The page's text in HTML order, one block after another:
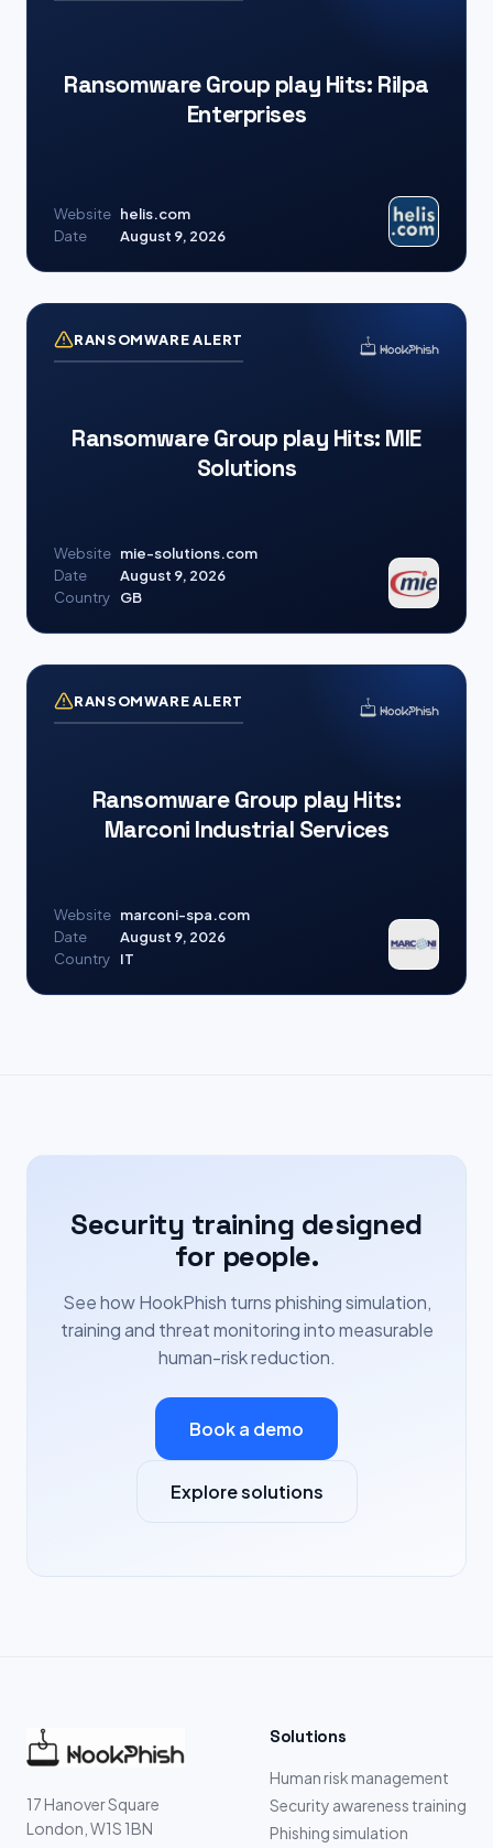
Ransomware Group play Hits: Rilpa
Enterprises
Website helis.com
Date
August 9, 2026
RANSOMWARE ALERT
Ransomware Group play Hits: MIE
Solutions
Website mie-solutions.com
Date
August 9, 2026
Country
GB
RANSOMWARE ALERT
Ransomware Group play Hits:
Marconi Industrial Services
Website marconi-spa.com
Date
August 9, 2026
Country
IT
Security training designed
for people.
See how HookPhish turns phishing simulation,
training and threat monitoring into measurable
human-risk reduction.
Book a demo
Explore solutions
17 Hanover Square
London, W1S 1BN
Solutions
Human risk management
Security awareness training
Phishing simulation